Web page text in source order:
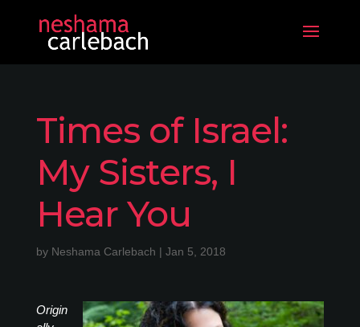
Times of Israel:
My Sisters, I
Hear You
by Neshama Carlebach | Jan 5, 2018
Origin